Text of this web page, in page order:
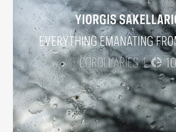
Everything Emanating from
(102)